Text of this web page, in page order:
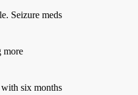
Seizure meds
more
six months